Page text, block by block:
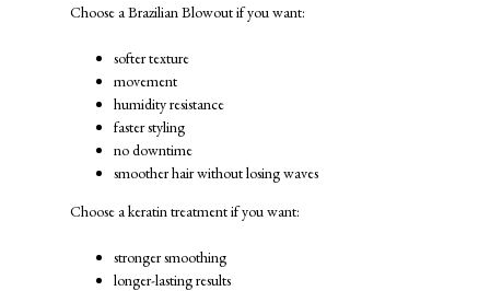
Choose a Brazilian Blowout if you want:
softer texture
movement
humidity resistance
faster styling
no downtime
smoother hair without losing waves
Choose a keratin treatment if you want:
stronger smoothing
longer-lasting results